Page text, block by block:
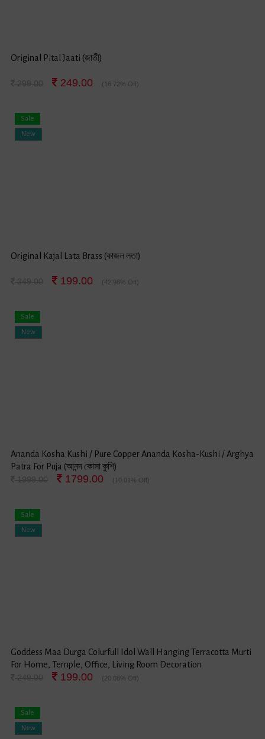
Original Pital Jaati (জাতী)
249.00 (16.72% Off)
New
Sale
Original Kajal Lata Brass (কাজল লতা)
199.00 (42.98% Off)
New
Sale
Ananda Kosha Kushi / Pure Copper Ananda Kosha-Kushi / Arghya
Patra For Puja (আনন্দ কোসা কুশি)
1799.00 (10.01% Off)
New
Sale
Goddess Maa Durga Colurfull Idol Wall Hanging Terracotta Murti
For Home, Temple, Office, Living Room Decoration
199.00 (20.08% Off)
New
Sale